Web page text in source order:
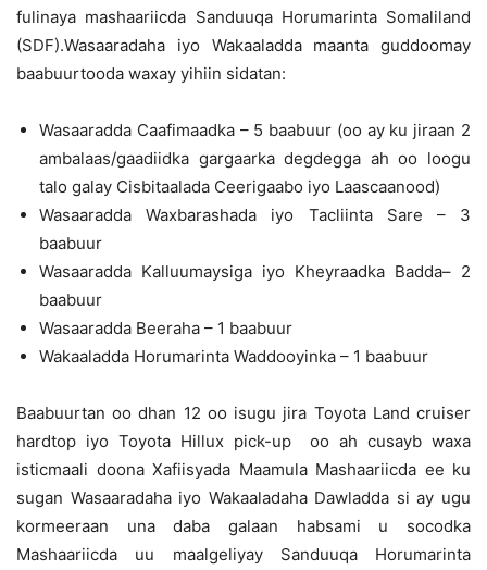
fulinaya mashaariicda Sanduuqa Horumarinta Somaliland
(SDF).Wasaaradaha iyo Wakaaladda maanta guddoomay
baabuurtooda waxay yihiin sidatan:
Wasaaradda Caafimaadka – 5 baabuur (oo ay ku jiraan 2
ambalaas/gaadiidka gargaarka degdegga ah oo loogu
talo galay Cisbitaalada Ceerigaabo iyo Laascaanood)
Wasaaradda Waxbarashada iyo Tacliinta Sare – 3
baabuur
Wasaaradda Kalluumaysiga iyo Kheyraadka Badda– 2
baabuur
Wasaaradda Beeraha – 1 baabuur
Wakaaladda Horumarinta Waddooyinka – 1 baabuur
Baabuurtan oo dhan 12 oo isugu jira Toyota Land cruiser
hardtop iyo Toyota Hillux pick-up oo ah cusayb waxa
isticmaali doona Xafiisyada Maamula Mashaariicda ee ku
sugan Wasaaradaha iyo Wakaaladaha Dawladda si ay ugu
kormeeraan una daba galaan habsami u socodka
Mashaariicda uu maalgeliyay Sanduuqa Horumarinta